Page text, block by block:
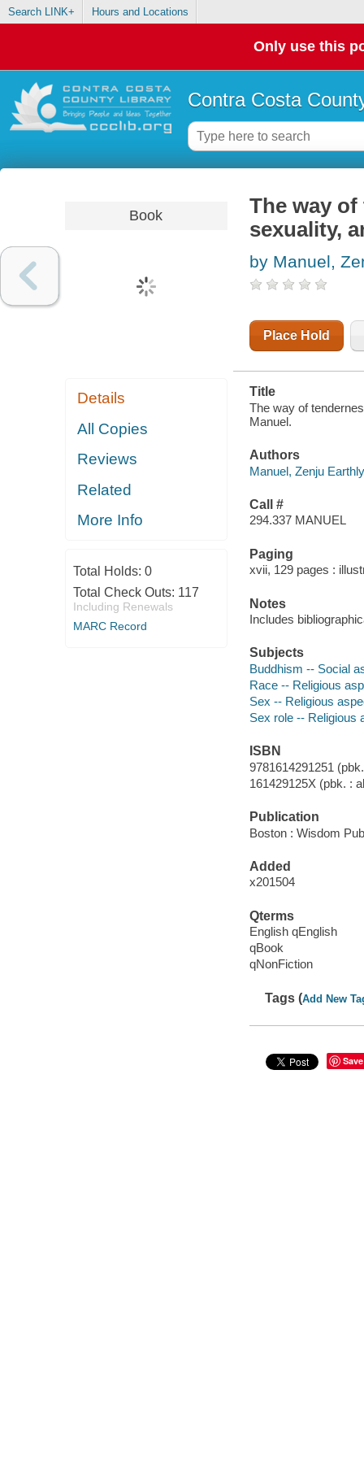
Search LINK+ Hours and Locations
Only use this
Contra Costa
Book
Details
All Copies
Reviews
Related
More Info
Total Holds: 0
Total Check Outs: 117
Including Renewals
MARC Record
The way
sexuality,
by Manuel,
Place Hold
Title
The way of
Manuel.
Authors
Manuel, Zenju
Call #
294.337 MANUEL
Paging
xvii, 129 pages :
Notes
Includes
Subjects
Buddhism -- Social
Race -- Religious
Sex -- Religious
Sex role -- Religious
ISBN
9781614291251
161429125X (pbk. :
Publication
Boston : Wisdom
Added
x201504
Qterms
English qEnglish
qBook
qNonFiction
Tags (Add New
Save